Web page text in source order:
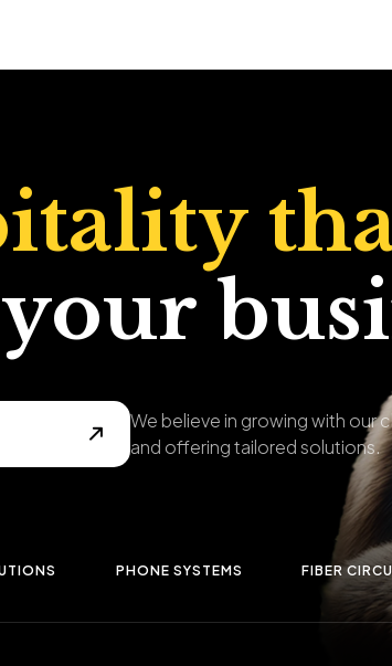
We believe in growing with our
and offering tailored solutions.
PHONE SYSTEMS FIBER